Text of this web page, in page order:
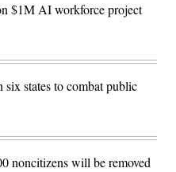
$1M AI workforce project
six states to combat public
noncitizens will be removed